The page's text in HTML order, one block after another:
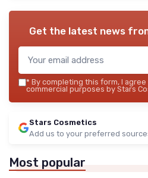
Get the latest news
* By completing this form, I
commercial purposes by Stars
Stars Cosmetics
Add us to your preferred
Most popular